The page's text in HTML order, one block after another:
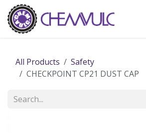
Skip to Content
All Products
Safety
CHECKPOINT CP21 DUST CAP